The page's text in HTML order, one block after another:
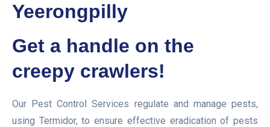
Yeerongpilly
Get a handle on the
creepy crawlers!
Our Pest Control Services regulate and manage pests,
using Termidor, to ensure effective eradication of pests